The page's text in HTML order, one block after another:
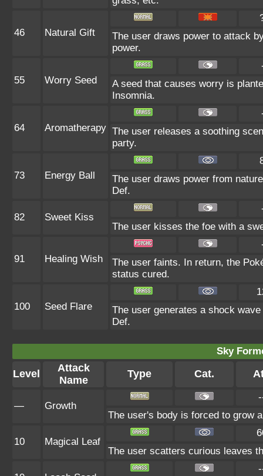
46 Natural Gift
The user draws power to attack
power.
55 Worry Seed
A seed that causes worry is
Insomnia.
64 Aromatherapy The user releases a soothing
party.
73 Energy Ball
The user draws power from
Def.
82 Sweet Kiss
The user kisses the foe with a
91 Healing Wish
The user faints. In return, the
status cured.
100 Seed Flare
The user generates a shock
Def.
Sky
Level
Attack
Name
Type Cat.
— Growth
The user's body is forced to grow
10 Magical Leaf
The user scatters curious leaves